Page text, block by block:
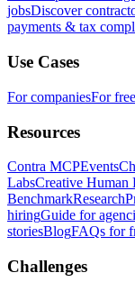
jobsDiscover
payments & tax
Use Cases
For companiesFor
Resources
Contra MCPEvents
LabsCreative Human
BenchmarkResearch
hiringGuide for
storiesBlogFAQs for
Challenges